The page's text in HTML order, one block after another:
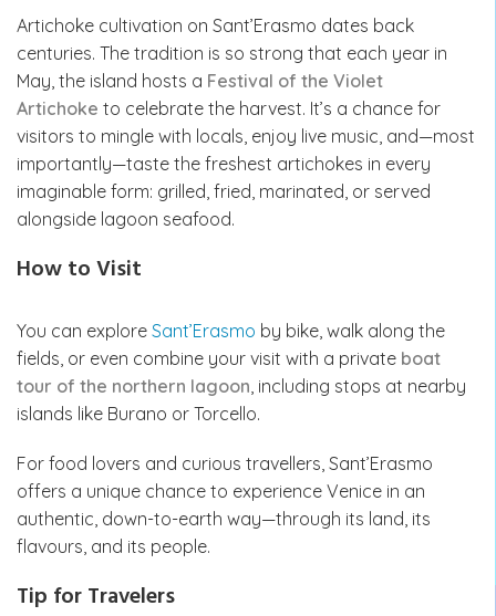
Artichoke cultivation on Sant’Erasmo dates back
centuries. The tradition is so strong that each year in
May, the island hosts a Festival of the Violet
Artichoke to celebrate the harvest. It’s a chance for
visitors to mingle with locals, enjoy live music, and—most
importantly—taste the freshest artichokes in every
imaginable form: grilled, fried, marinated, or served
alongside lagoon seafood.
How to Visit
You can explore Sant’Erasmo by bike, walk along the
fields, or even combine your visit with a private boat
tour of the northern lagoon , including stops at nearby
islands like Burano or Torcello.
For food lovers and curious travellers, Sant’Erasmo
offers a unique chance to experience Venice in an
authentic, down-to-earth way—through its land, its
flavours, and its people.
Tip for Travelers